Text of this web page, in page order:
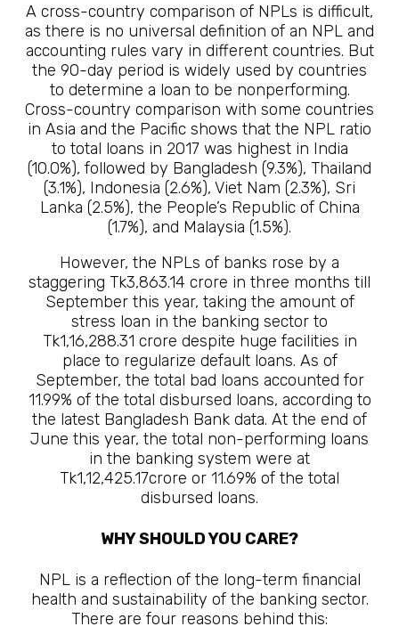
A cross-country comparison of NPLs is difficult,
as there is no universal definition of an NPL and
accounting rules vary in different countries. But
the 90-day period is widely used by countries
to determine a loan to be nonperforming.
Cross-country comparison with some countries
in Asia and the Pacific shows that the NPL ratio
to total loans in 2017 was highest in India
(10.0%), followed by Bangladesh (9.3%), Thailand
(3.1%), Indonesia (2.6%), Viet Nam (2.3%), Sri
Lanka (2.5%), the People’s Republic of China
(1.7%), and Malaysia (1.5%).
However, the NPLs of banks rose by a
staggering Tk3,863.14 crore in three months till
September this year, taking the amount of
stress loan in the banking sector to
Tk1,16,288.31 crore despite huge facilities in
place to regularize default loans. As of
September, the total bad loans accounted for
11.99% of the total disbursed loans, according to
the latest Bangladesh Bank data. At the end of
June this year, the total non-performing loans
in the banking system were at
Tk1,12,425.17crore or 11.69% of the total
disbursed loans.
WHY SHOULD YOU CARE?
NPL is a reflection of the long-term financial
health and sustainability of the banking sector.
There are four reasons behind this: